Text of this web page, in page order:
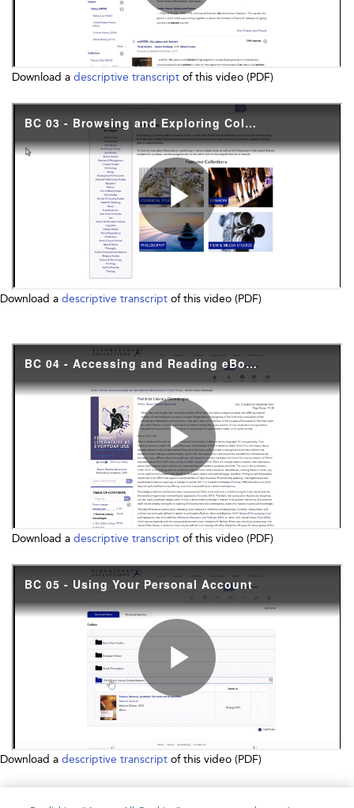
Download a descriptive transcript of this video (PDF)
Download a descriptive transcript of this video (PDF)
Download a descriptive transcript of this video (PDF)
Download a descriptive transcript of this video (PDF)